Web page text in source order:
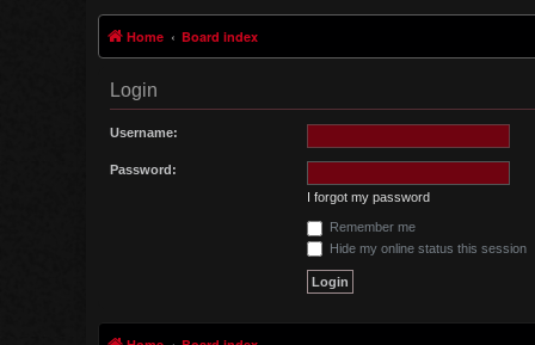
Home Board index
Login
Username:
Password:
I forgot my password
Remember me
Hide my online status this session